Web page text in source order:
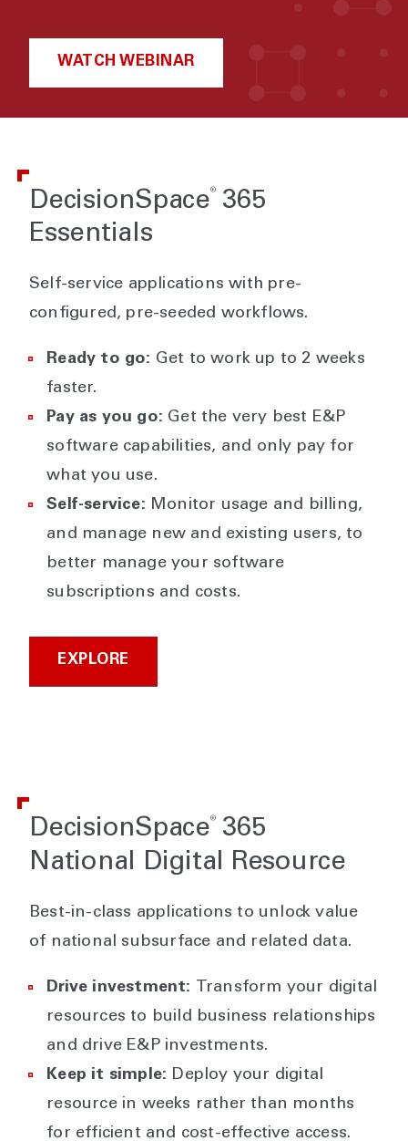
WATCH WEBINAR
DecisionSpace®
365
Essentials
Self-service applications with pre-
configured, pre-seeded workflows.
Ready to go: Get to work up to 2 weeks
faster.
Pay as you go: Get the very best E&P
software capabilities, and only pay for
what you use.
Self-service: Monitor usage and billing,
and manage new and existing users, to
better manage your software
subscriptions and costs.
EXPLORE
DecisionSpace®
365
National Digital Resource
Best-in-class applications to unlock value
of national subsurface and related data.
Drive investment:
Transform your digital
resources to build business relationships
and drive E&P investments.
Keep it simple: Deploy your digital
resource in weeks rather than months
for efficient and cost-effective access.